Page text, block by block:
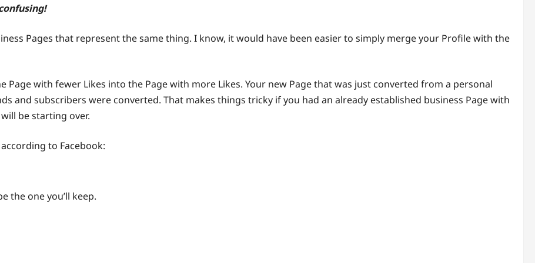
Pages that represent the same thing. I know, it would have been easier to simply merge your Profile with the
Page with fewer Likes into the Page with more Likes. Your new Page that was just converted from a personal
and subscribers were converted. That makes things tricky if you had an already established business Page with
be starting over.
according to Facebook:
the one you’ll keep.